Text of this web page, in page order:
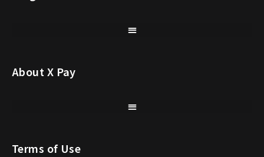
About X Pay
Terms of Use